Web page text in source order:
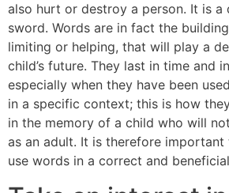
also hurt or destroy a person. It is a
sword. Words are in fact the
limiting or helping, that will play a
child’s future. They last in time and
especially when they have been
in a specific context; this is how
in the memory of a child who will
as an adult. It is therefore
use words in a correct and